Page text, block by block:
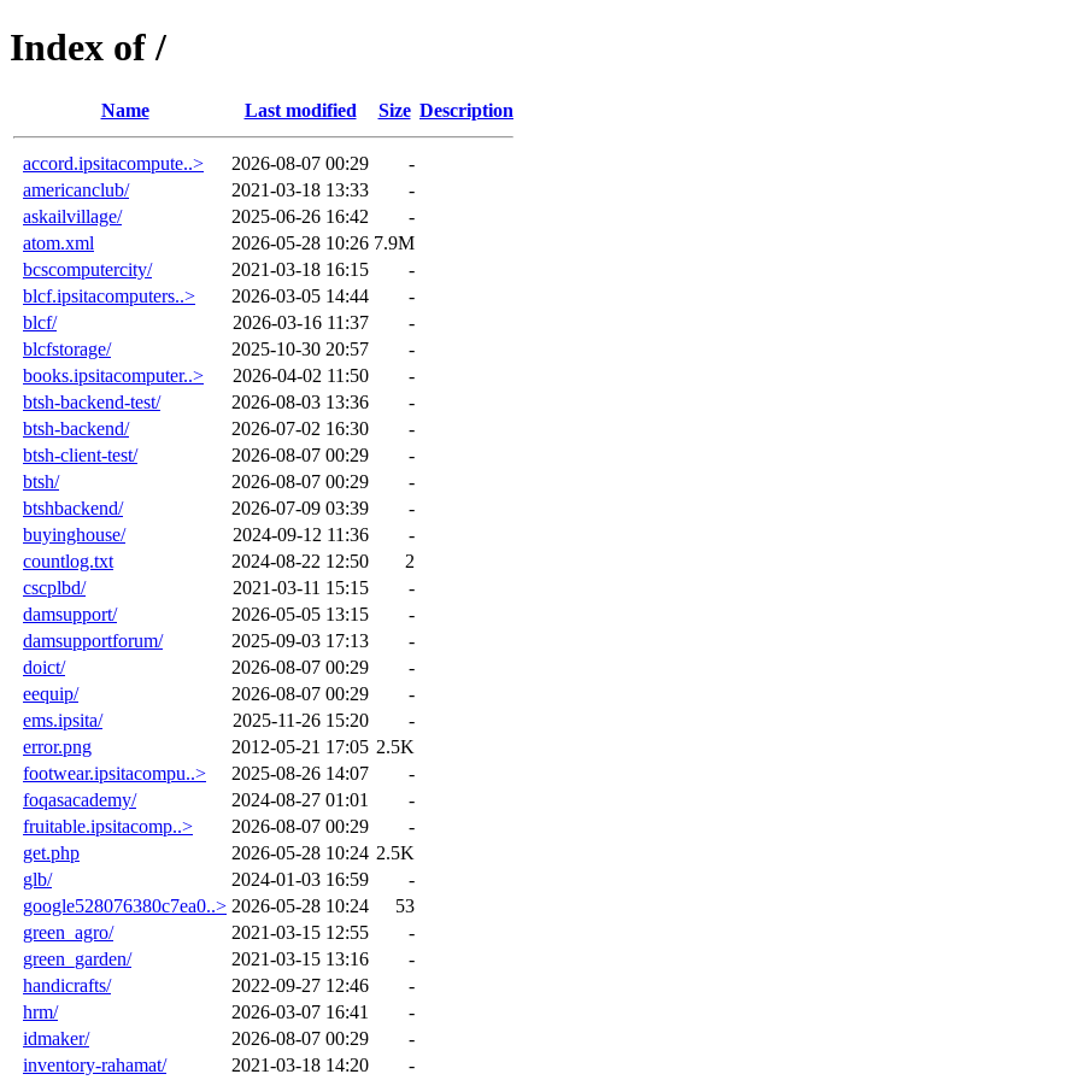
Index of /
Name Last modified Size Description
accord.ipsitacompute..> 2026-08-07 00:29
-
americanclub/
2021-03-18 13:33
-
askailvillage/
2025-06-26 16:42
-
atom.xml
2026-05-28 10:26 7.9M
bcscomputercity/
2021-03-18 16:15
-
blcf.ipsitacomputers..>
2026-03-05 14:44
-
blcf/
2026-03-16 11:37
-
blcfstorage/
2025-10-30 20:57
-
books.ipsitacomputer..>
2026-04-02 11:50
-
btsh-backend-test/
2026-08-03 13:36
-
btsh-backend/
2026-07-02 16:30
-
btsh-client-test/
2026-08-07 00:29
-
btsh/
2026-08-07 00:29
-
btshbackend/
2026-07-09 03:39
-
buyinghouse/
2024-09-12 11:36
-
countlog.txt
2024-08-22 12:50
2
cscplbd/
2021-03-11 15:15
-
damsupport/
2026-05-05 13:15
-
damsupportforum/
2025-09-03 17:13
-
doict/
2026-08-07 00:29
-
eequip/
2026-08-07 00:29
-
ems.ipsita/
2025-11-26 15:20
-
error.png
2012-05-21 17:05 2.5K
footwear.ipsitacompu..>
2025-08-26 14:07
-
foqasacademy/
2024-08-27 01:01
-
fruitable.ipsitacomp..>
2026-08-07 00:29
-
get.php
2026-05-28 10:24 2.5K
glb/
2024-01-03 16:59
-
google528076380c7ea0..> 2026-05-28 10:24
53
green_agro/
2021-03-15 12:55
-
green_garden/
2021-03-15 13:16
-
handicrafts/
2022-09-27 12:46
-
hrm/
2026-03-07 16:41
-
idmaker/
2026-08-07 00:29
-
inventory-rahamat/
2021-03-18 14:20 -